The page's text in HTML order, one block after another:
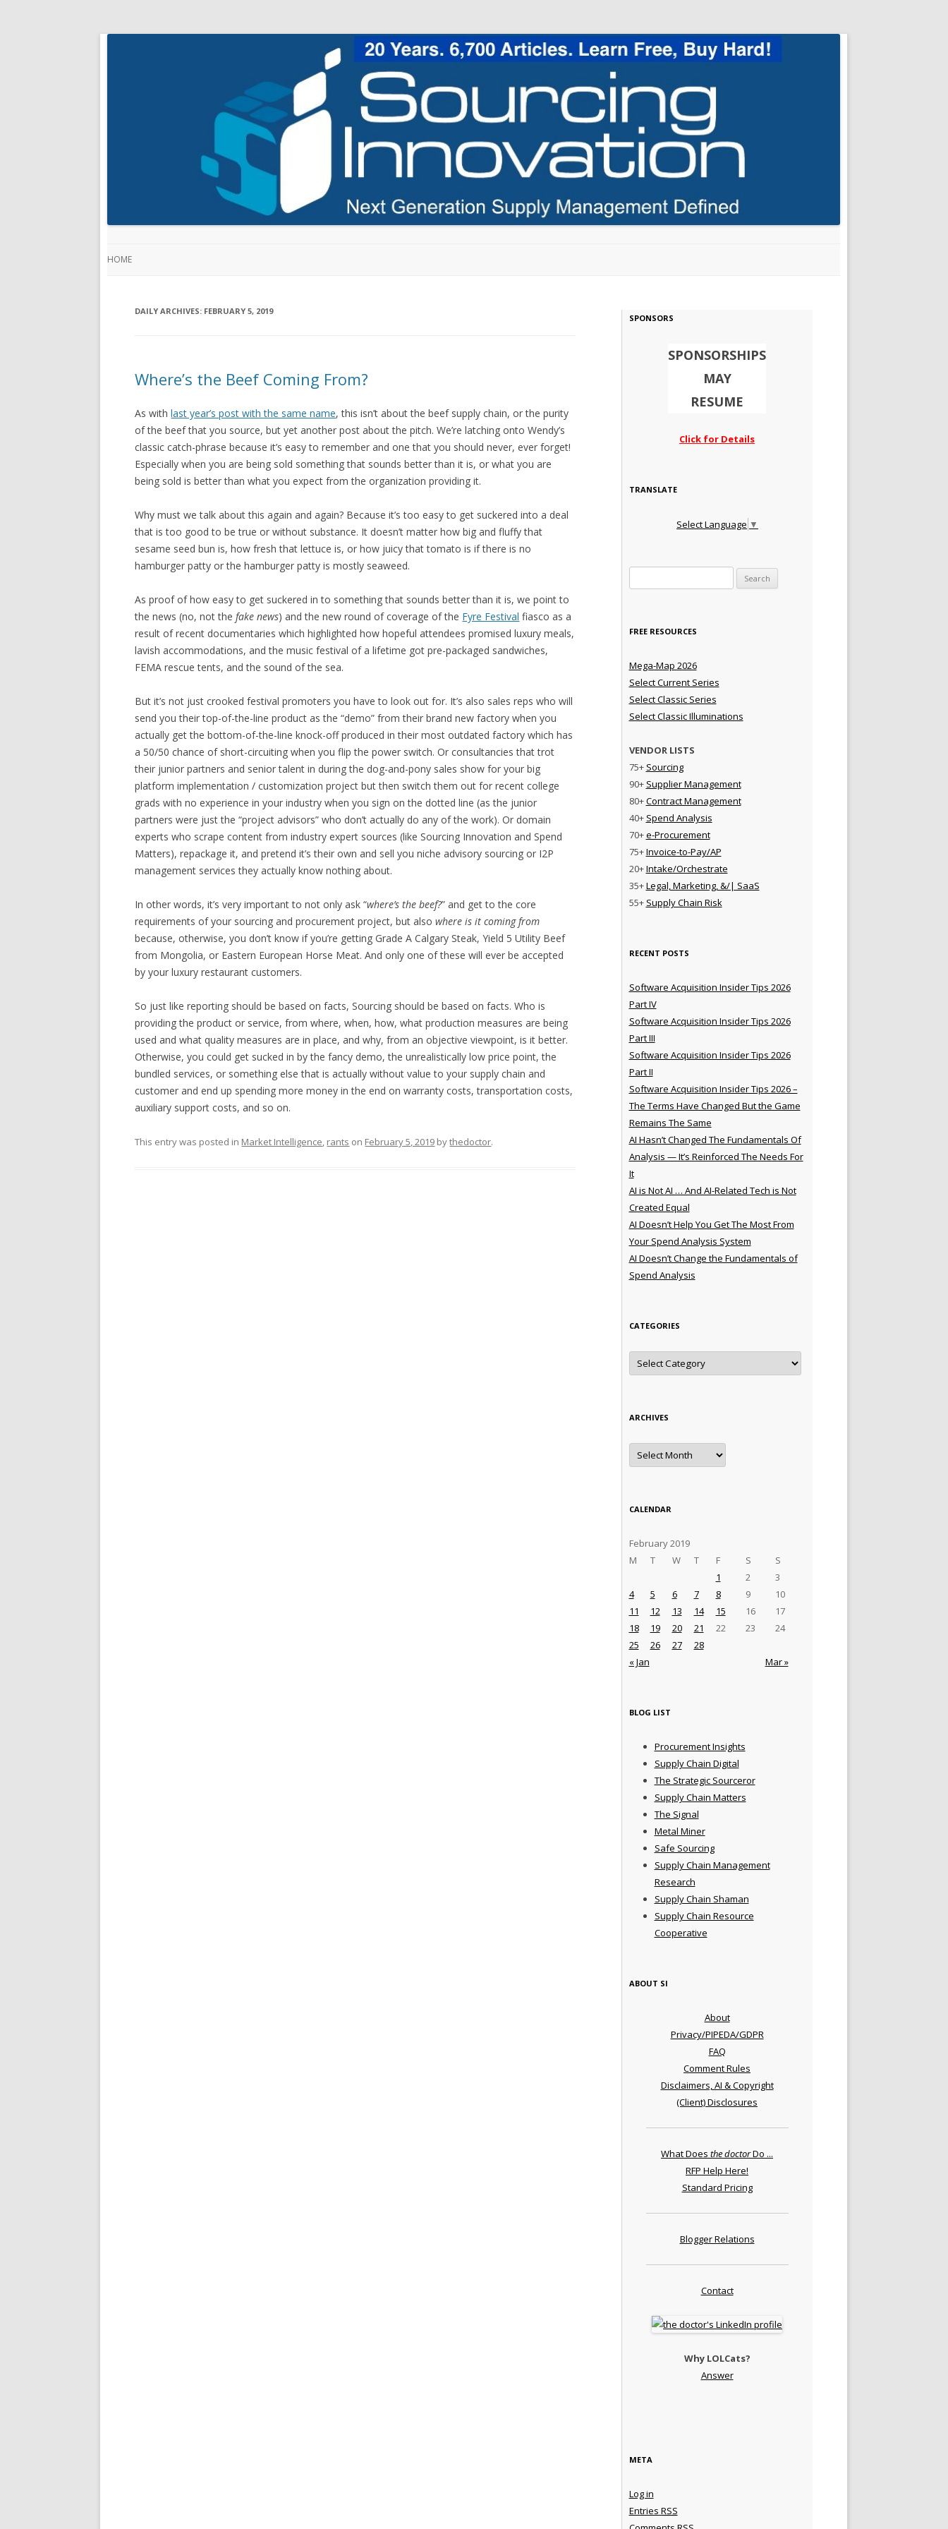
HOME
DAILY ARCHIVES: FEBRUARY 5, 2019
Where’s the Beef Coming From?
As withlast year’s post with the same name, this isn’t about the beef supply chain, or the purity
of the beef that you source, but yet another post about the pitch. We’re latching onto Wendy’s
classic catch-phrase because it’s easy to remember and one that you should never, ever forget!
Especially when you are being sold something that sounds better than it is, or what you are
being sold is better than what you expect from the organization providing it.
Why must we talk about this again and again? Because it’s too easy to get suckered into a deal
that is too good to be true or without substance. It doesn’t matter how big and fluffy that
sesame seed bun is, how fresh that lettuce is, or how juicy that tomato is if there is no
hamburger patty or the hamburger patty is mostly seaweed.
As proof of how easy to get suckered in to something that sounds better than it is, we point to
the news (no, not the fake news) and the new round of coverage of the Fyre Festival fiasco as a
result of recent documentaries which highlighted how hopeful attendees promised luxury meals,
lavish accommodations, and the music festival of a lifetime got pre-packaged sandwiches,
FEMA rescue tents, and the sound of the sea.
But it’s not just crooked festival promoters you have to look out for. It’s also sales reps who will
send you their top-of-the-line product as the “demo” from their brand new factory when you
actually get the bottom-of-the-line knock-off produced in their most outdated factory which has
a 50/50 chance of short-circuiting when you flip the power switch. Or consultancies that trot
their junior partners and senior talent in during the dog-and-pony sales show for your big
platform implementation / customization project but then switch them out for recent college
grads with no experience in your industry when you sign on the dotted line (as the junior
partners were just the “project advisors” who don’t actually do any of the work). Or domain
experts who scrape content from industry expert sources (like Sourcing Innovation and Spend
Matters), repackage it, and pretend it’s their own and sell you niche advisory sourcing or I2P
management services they actually know nothing about.
In other words, it’s very important to not only ask “where’s the beef?” and get to the core
requirements of your sourcing and procurement project, but alsowhere is it coming from
because, otherwise, you don’t know if you’re getting Grade A Calgary Steak, Yield 5 Utility Beef
from Mongolia, or Eastern European Horse Meat. And only one of these will ever be accepted
by your luxury restaurant customers.
So just like reporting should be based on facts, Sourcing should be based on facts. Who is
providing the product or service, from where, when, how, what production measures are being
used and what quality measures are in place, and why, from an objective viewpoint, is it better.
Otherwise, you could get sucked in by the fancy demo, the unrealistically low price point, the
bundled services, or something else that is actually without value to your supply chain and
customer and end up spending more money in the end on warranty costs, transportation costs,
auxiliary support costs, and so on.
This entry was posted in Market Intelligence, rants on February 5, 2019 bythedoctor.
SPONSORS
SPONSORSHIPS
MAY
RESUME
Click for Details
TRANSLATE
Select Language ▼
FREE RESOURCES
Mega-Map 2026
Select Current Series
Select Classic Series
Select Classic Illuminations
VENDOR LISTS
75+ Sourcing
90+ Supplier Management
80+Contract Management
40+ Spend Analysis
70+e-Procurement
75+Invoice-to-Pay/AP
20+Intake/Orchestrate
35+Legal, Marketing, &/| SaaS
55+ Supply Chain Risk
RECENT POSTS
Software Acquisition Insider Tips 2026
Part IV
Software Acquisition Insider Tips 2026
Part III
Software Acquisition Insider Tips 2026
Part II
Software Acquisition Insider Tips 2026 –
The Terms Have Changed But the Game
Remains The Same
AI Hasn’t Changed The Fundamentals Of
Analysis — It’s Reinforced The Needs For
It
AI is Not AI … And AI-Related Tech is Not
Created Equal
AI Doesn’t Help You Get The Most From
Your Spend Analysis System
AI Doesn’t Change the Fundamentals of
Spend Analysis
CATEGORIES
Categories
ARCHIVES
Archives
CALENDAR
February 2019
M
T W T F S S
« Jan Mar »
1 2
3
4
5 6 7 8 9
10
11
12 13 14 15 16
17
18
19 20 21 22 23
24
25
26 27 28
BLOG LIST
Procurement Insights
Supply Chain Digital
The Strategic Sourceror
Supply Chain Matters
The Signal
Metal Miner
Safe Sourcing
Supply Chain Management
Research
Supply Chain Shaman
Supply Chain Resource
Cooperative
ABOUT SI
About
Privacy/PIPEDA/GDPR
FAQ
Comment Rules
Disclaimers, AI & Copyright
(Client) Disclosures
What Does the doctorDo ...
RFP Help Here!
Standard Pricing
Blogger Relations
Contact
Why LOLCats?
Answer
META
Log in
Entries RSS